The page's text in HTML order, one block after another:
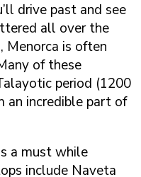
drive past and see
all over the
Menorca is often
of these
period (1200
an incredible part of
a must while
include Naveta